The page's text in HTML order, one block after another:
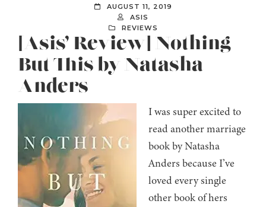
AUGUST 11, 2019
ASIS
REVIEWS
[Asis’ Review] Nothing
But This by Natasha
Anders
I was super excited to
read another marriage
book by Natasha
Anders because I’ve
loved every single
other book of hers